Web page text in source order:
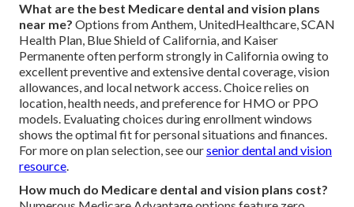
What are the best Medicare dental and vision plans
near me? Options from Anthem, UnitedHealthcare, SCAN
Health Plan, Blue Shield of California, and Kaiser
Permanente often perform strongly in California owing to
excellent preventive and extensive dental coverage, vision
allowances, and local network access. Choice relies on
location, health needs, and preference for HMO or PPO
models. Evaluating choices during enrollment windows
shows the optimal fit for personal situations and finances.
For more on plan selection, see oursenior dental and vision
resource.
How much do Medicare dental and vision plans cost?